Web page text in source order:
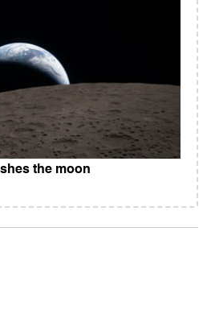
the moon